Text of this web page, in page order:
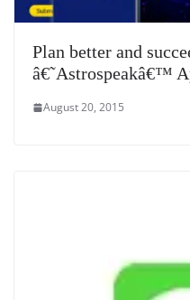
Plan better and
â€˜Astrospeakâ€™
August 20, 2015